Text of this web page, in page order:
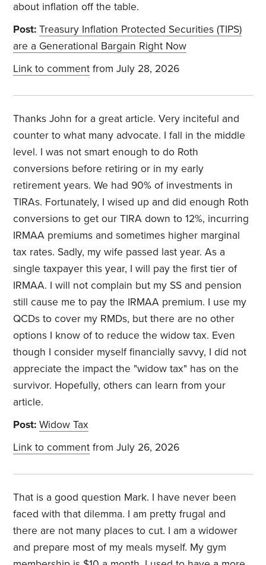
about inflation off the table.
Post: Treasury Inflation Protected Securities (TIPS)
are a Generational Bargain Right Now
Link to comment from July 28, 2026
Thanks John for a great article. Very inciteful and
counter to what many advocate. I fall in the middle
level. I was not smart enough to do Roth
conversions before retiring or in my early
retirement years. We had 90% of investments in
TIRAs. Fortunately, I wised up and did enough Roth
conversions to get our TIRA down to 12%, incurring
IRMAA premiums and sometimes higher marginal
tax rates. Sadly, my wife passed last year. As a
single taxpayer this year, I will pay the first tier of
IRMAA. I will not complain but my SS and pension
still cause me to pay the IRMAA premium. I use my
QCDs to cover my RMDs, but there are no other
options I know of to reduce the widow tax. Even
though I consider myself financially savvy, I did not
appreciate the impact the "widow tax" has on the
survivor. Hopefully, others can learn from your
article.
Post: Widow Tax
Link to comment from July 26, 2026
That is a good question Mark. I have never been
faced with that dilemma. I am pretty frugal and
there are not many places to cut. I am a widower
and prepare most of my meals myself. My gym